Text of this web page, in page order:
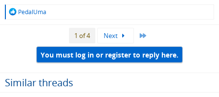
R
:
PedalUma
1 of 4 Next
You must log in or register to reply here.
Similar threads